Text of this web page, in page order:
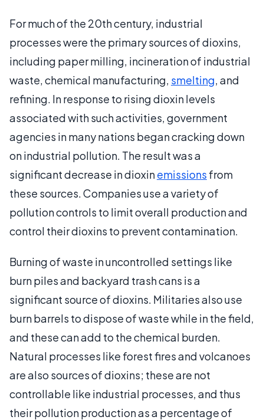
For much of the 20th century, industrial
processes were the primary sources of dioxins,
including paper milling, incineration of industrial
waste, chemical manufacturing, smelting, and
refining. In response to rising dioxin levels
associated with such activities, government
agencies in many nations began cracking down
on industrial pollution. The result was a
significant decrease in dioxinemissions from
these sources. Companies use a variety of
pollution controls to limit overall production and
control their dioxins to prevent contamination.
Burning of waste in uncontrolled settings like
burn piles and backyard trash cans is a
significant source of dioxins. Militaries also use
burn barrels to dispose of waste while in the field,
and these can add to the chemical burden.
Natural processes like forest fires and volcanoes
are also sources of dioxins; these are not
controllable like industrial processes, and thus
their pollution production as a percentage of